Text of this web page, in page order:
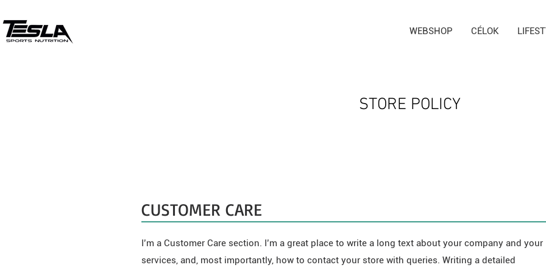
WEBSHOP CÉLOK
STORE POLICY
CUSTOMER CARE
I’m a Customer Care section. I’m a great place to write a long text about your company and your
services, and, most importantly, how to contact your store with queries. Writing a detailed